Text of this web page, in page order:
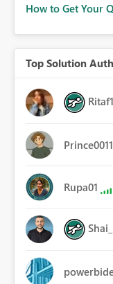
How to Get Your
Top Solution
Prince0011
Rupa01